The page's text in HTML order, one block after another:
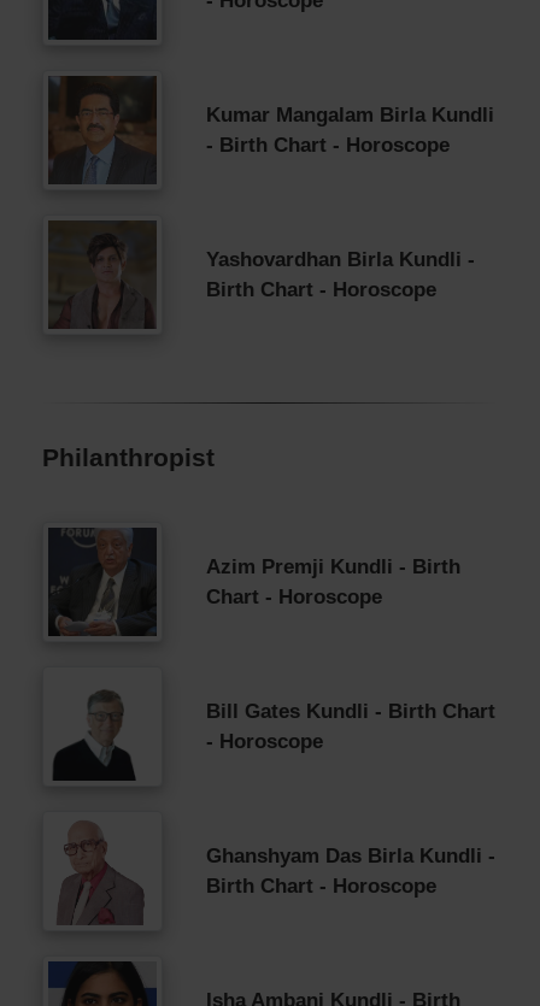
Kumar Mangalam Birla Kundli
- Birth Chart - Horoscope
Yashovardhan Birla Kundli -
Birth Chart - Horoscope
Philanthropist
Azim Premji Kundli - Birth
Chart - Horoscope
Bill Gates Kundli - Birth Chart
- Horoscope
Ghanshyam Das Birla Kundli -
Birth Chart - Horoscope
Isha Ambani Kundli - Birth